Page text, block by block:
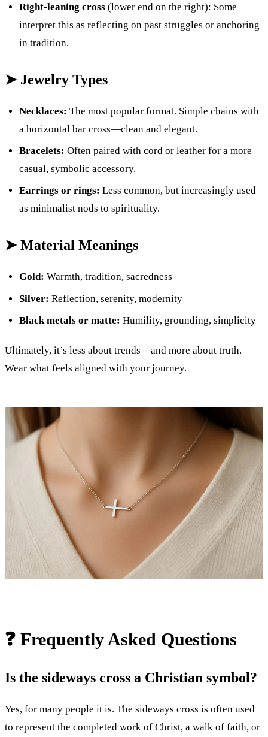
Right-leaning cross (lower end on the right): Some
interpret this as reflecting on past struggles or anchoring
in tradition.
➤ Jewelry Types
Necklaces: The most popular format. Simple chains with
a horizontal bar cross—clean and elegant.
Bracelets: Often paired with cord or leather for a more
casual, symbolic accessory.
Earrings or rings: Less common, but increasingly used
as minimalist nods to spirituality.
➤ Material Meanings
Gold: Warmth, tradition, sacredness
Silver: Reflection, serenity, modernity
Black metals or matte: Humility, grounding, simplicity
Ultimately, it’s less about trends—and more about truth.
Wear what feels aligned with your journey.
❓ Frequently Asked Questions
Is the sideways cross a Christian symbol?
Yes, for many people it is. The sideways cross is often used
to represent the completed work of Christ, a walk of faith, or